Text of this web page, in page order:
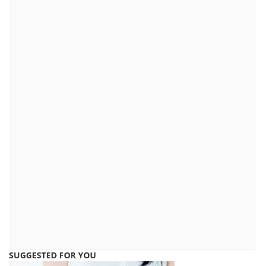
SUGGESTED FOR YOU